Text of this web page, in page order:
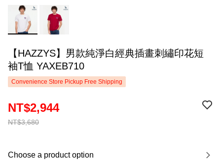
【HAZZYS】男款純淨白經典插畫刺繡印花短
袖T恤 YAXEB710
Convenience Store Pickup Free Shipping
NT$3,680
NT$2,944
Choose a product option